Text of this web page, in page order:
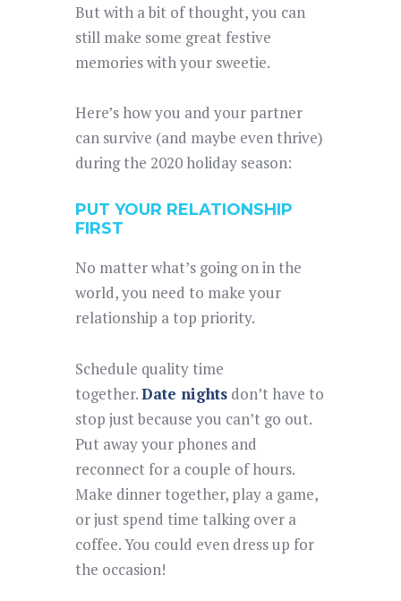
But with a bit of thought, you can
still make some great festive
memories with your sweetie.
Here’s how you and your partner
can survive (and maybe even thrive)
during the 2020 holiday season:
PUT YOUR RELATIONSHIP
FIRST
No matter what’s going on in the
world, you need to make your
relationship a top priority.
Schedule quality time
together.Date nights don’t have to
stop just because you can’t go out.
Put away your phones and
reconnect for a couple of hours.
Make dinner together, play a game,
or just spend time talking over a
coffee. You could even dress up for
the occasion!